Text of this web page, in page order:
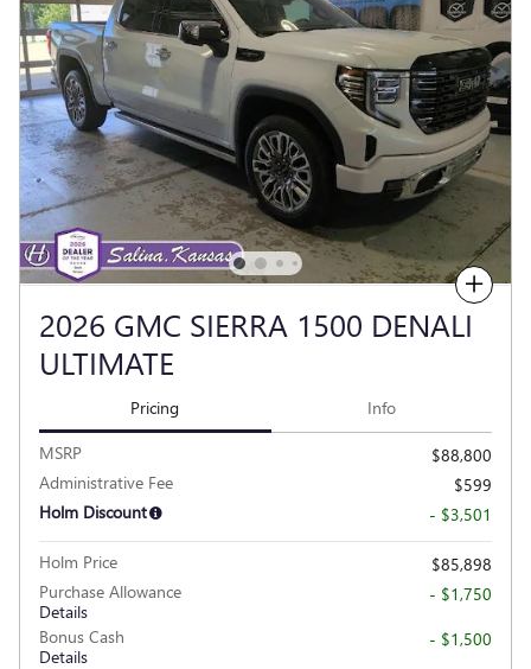
Compare
2026 GMC SIERRA 1500 DENALI
ULTIMATE
Pricing Info
MSRP
$88,800
Administrative Fee
$599
Holm Discount
- $3,501
Holm Price
$85,898
Purchase Allowance
Details
- $1,750
Bonus Cash
Details
- $1,500